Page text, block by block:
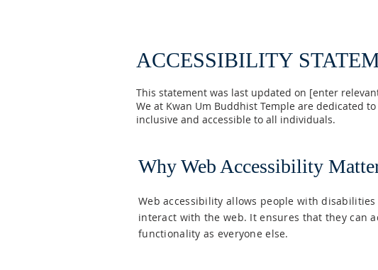
ACCESSIBILITY
This statement was last updated on [enter
We at Kwan Um Buddhist Temple are dedicated
inclusive and accessible to all individuals.
Why Web Accessibility
Web accessibility allows people with
interact with the web. It ensures that they can
functionality as everyone else.